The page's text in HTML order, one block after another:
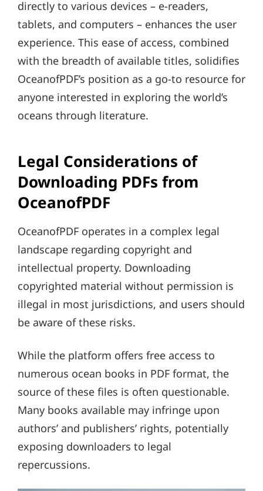
directly to various devices – e-readers,
tablets, and computers – enhances the user
experience. This ease of access, combined
with the breadth of available titles, solidifies
OceanofPDF’s position as a go-to resource for
anyone interested in exploring the world’s
oceans through literature.
Legal Considerations of
Downloading PDFs from
OceanofPDF
OceanofPDF operates in a complex legal
landscape regarding copyright and
intellectual property. Downloading
copyrighted material without permission is
illegal in most jurisdictions, and users should
be aware of these risks.
While the platform offers free access to
numerous ocean books in PDF format, the
source of these files is often questionable.
Many books available may infringe upon
authors’ and publishers’ rights, potentially
exposing downloaders to legal
repercussions.